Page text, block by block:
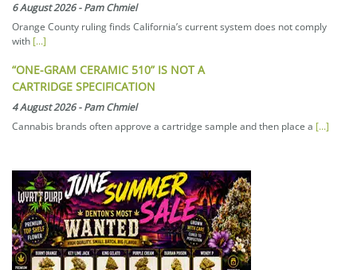
6 August 2026-Pam Chmiel
Orange County ruling finds California’s current system does not comply
with [...]
“ONE-GRAM CERAMIC 510” IS NOT A
CARTRIDGE SPECIFICATION
4 August 2026-Pam Chmiel
Cannabis brands often approve a cartridge sample and then place a [...]